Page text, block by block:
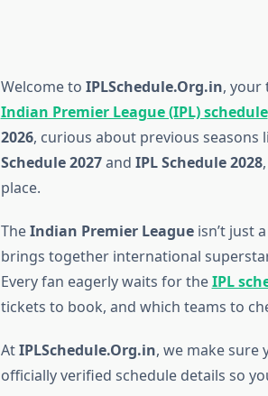
Welcome to IPLSchedule.Org.in, your
Indian Premier League (IPL) schedule
2026, curious about previous seasons
Schedule 2027and IPL Schedule 2028
place.
TheIndian Premier Leagueisn’t just
brings together international
Every fan eagerly waits for theIPL
tickets to book, and which teams to
AtIPLSchedule.Org.in, we make sure
officially verified schedule details so